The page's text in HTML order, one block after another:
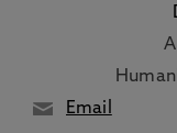
Email